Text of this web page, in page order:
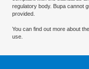
regulatory body. Bupa cannot
provided.
You can find out more about the
use.